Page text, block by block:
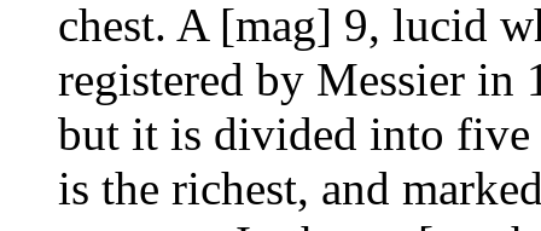
chest. A [mag] 9, lucid
registered by Messier in
but it is divided into five
is the richest, and